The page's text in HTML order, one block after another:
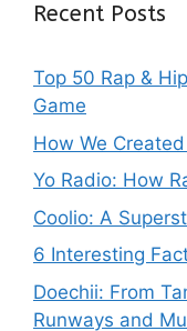
Recent Posts
Top 50 Rap &
Game
How We
Yo Radio: How
Coolio: A
6 Interesting
Doechii: From
Runways and